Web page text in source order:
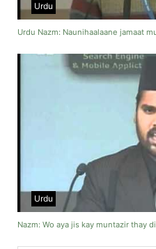
Urdu
Urdu Nazm: Naunihaalaane jamaat
Urdu
Nazm: Wo aya jis kay muntazir thay